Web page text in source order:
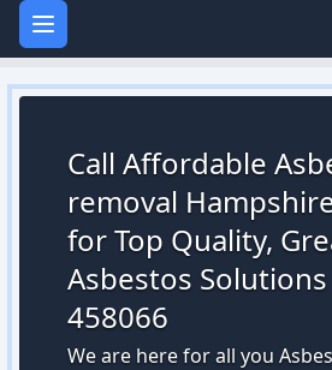
Open main menu
Call Affordable
removal
for Top Quality,
Asbestos
458066
We are here for all you